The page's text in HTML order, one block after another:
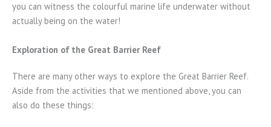
you can witness the colourful marine life underwater without
actually being on the water!
Exploration of the Great Barrier Reef
There are many other ways to explore the Great Barrier Reef.
Aside from the activities that we mentioned above, you can
also do these things: